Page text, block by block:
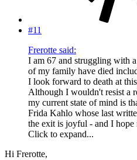
#11
Frerotte said:
I am 67 and struggling with
of my family have died
I look forward to death at
Although I wouldn't resist a
my current state of mind is
Frida Kahlo whose last
the exit is joyful - and I hope
Click to expand...
Hi Frerotte,